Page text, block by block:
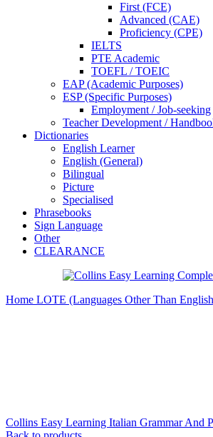
First (FCE)
Advanced (CAE)
Proficiency (CPE)
IELTS
PTE Academic
TOEFL / TOEIC
EAP (Academic Purposes)
ESP (Specific Purposes)
Employment / Job-seeking
Teacher Development /
Dictionaries
English Learner
English (General)
Bilingual
Picture
Specialised
Phrasebooks
Sign Language
Other
CLEARANCE
Home LOTE (Languages Other Than
Collins Easy Learning Italian Grammar And